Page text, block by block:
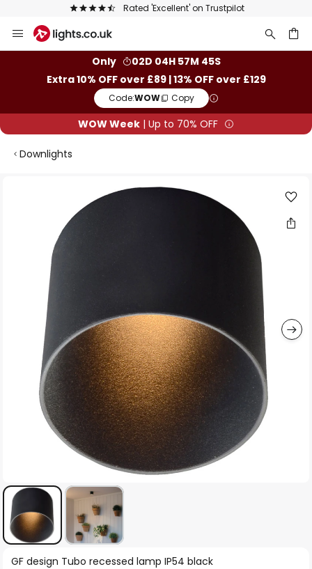
Rated 'Excellent' on Trustpilot
to
Only
02D 04H 57M 45S
Extra 10% OFF over £89 | 13% OFF over £129
Code:WOW Copy
WOW Week | Up to 70% OFF
Downlights
Skip
GF design Tubo recessed lamp IP54 black